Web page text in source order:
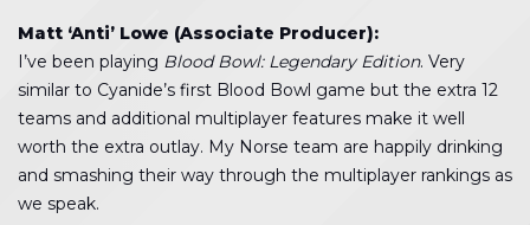
Matt ‘Anti’ Lowe (Associate Producer):
I’ve been playing Blood Bowl: Legendary Edition. Very
similar to Cyanide’s first Blood Bowl game but the extra 12
teams and additional multiplayer features make it well
worth the extra outlay. My Norse team are happily drinking
and smashing their way through the multiplayer rankings as
we speak.